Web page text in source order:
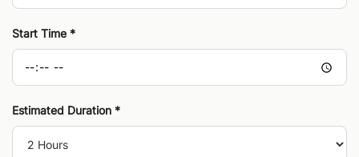
Start Time *
Estimated Duration *